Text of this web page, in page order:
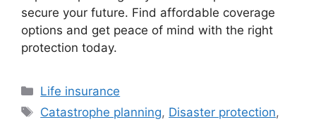
secure your future. Find affordable coverage
options and get peace of mind with the right
protection today.
Categories
Life insurance
Tags
Catastrophe planning, Disaster protection,